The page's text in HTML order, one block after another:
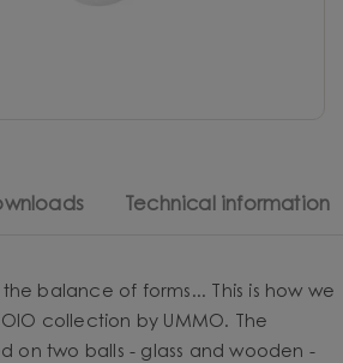
Technical information
balance of forms... This is how we
collection by UMMO. The
on two balls - glass and wooden -